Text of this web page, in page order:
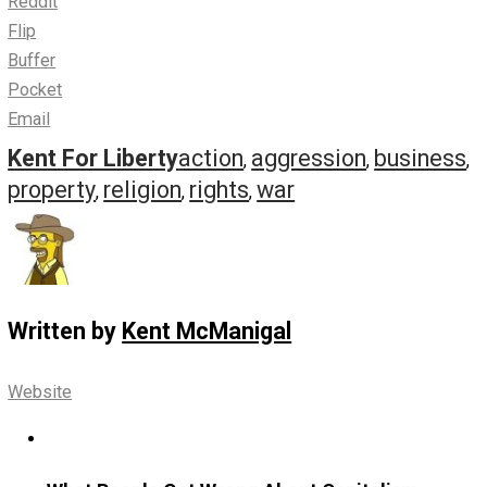
religion
You can
possess those beliefs wherever you go, even when on
private property of someone with different religious
This is passive. No one canpossibly
religion– no matter what it is– until you put your beliefs
action by actually
possessing those beliefs, but by acting them out.
By whipping them out and waving them around, as it
can be banned from performingrituals
property, but they can’t reasonably (or ethically) ban you
their property. It’s just none of their business.